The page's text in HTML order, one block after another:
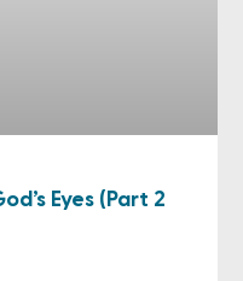
Eyes (Part 2